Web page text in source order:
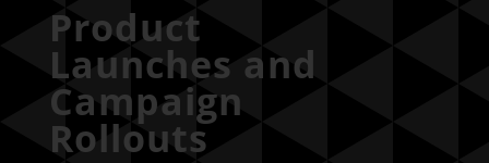
Product
Launches and
Campaign
Rollouts